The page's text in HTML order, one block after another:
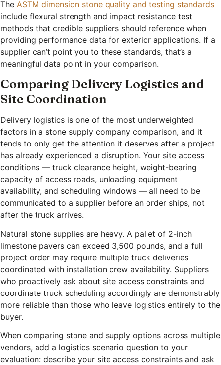
The ASTM dimension stone quality and testing standards
include flexural strength and impact resistance test
methods that credible suppliers should reference when
providing performance data for exterior applications. If a
supplier can’t point you to these standards, that’s a
meaningful data point in your comparison.
Comparing Delivery Logistics and
Site Coordination
Delivery logistics is one of the most underweighted
factors in a stone supply company comparison, and it
tends to only get the attention it deserves after a project
has already experienced a disruption. Your site access
conditions — truck clearance height, weight-bearing
capacity of access roads, unloading equipment
availability, and scheduling windows — all need to be
communicated to a supplier before an order ships, not
after the truck arrives.
Natural stone supplies are heavy. A pallet of 2-inch
limestone pavers can exceed 3,500 pounds, and a full
project order may require multiple truck deliveries
coordinated with installation crew availability. Suppliers
who proactively ask about site access constraints and
coordinate truck scheduling accordingly are demonstrably
more reliable than those who leave logistics entirely to the
buyer.
When comparing stone and supply options across multiple
vendors, add a logistics scenario question to your
evaluation: describe your site access constraints and ask